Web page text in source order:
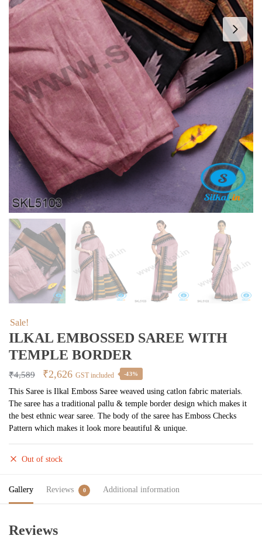
Sale!
ILKAL EMBOSSED SAREE WITH
TEMPLE BORDER
₹4,589
Original
price
was:
₹4,589.
₹2,626Current
price
is:
₹2,626.
GST included -43%
This Saree is Ilkal Emboss Saree weaved using catlon fabric materials.
The saree has a traditional pallu & temple border design which makes it
the best ethnic wear saree. The body of the saree has Emboss Checks
Pattern which makes it look more beautiful & unique.
Out of stock
Gallery Reviews 0 Additional information
Reviews